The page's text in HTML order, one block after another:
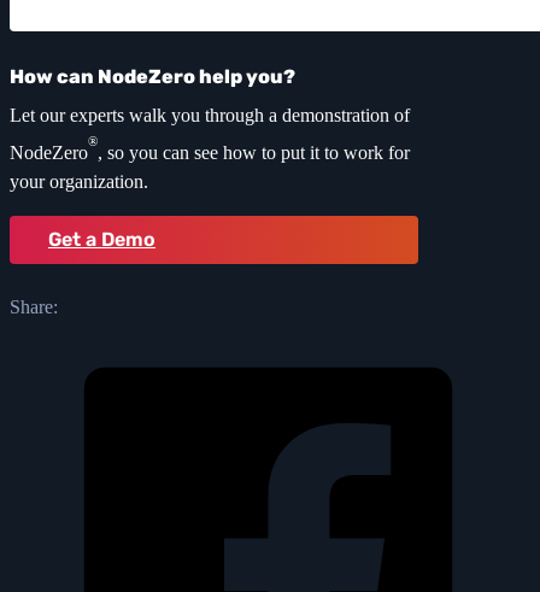
How can NodeZero help you?
Let our experts walk you through a demonstration of
NodeZero
®
, so you can see how to put it to work for
your organization.
Get a Demo
Share: